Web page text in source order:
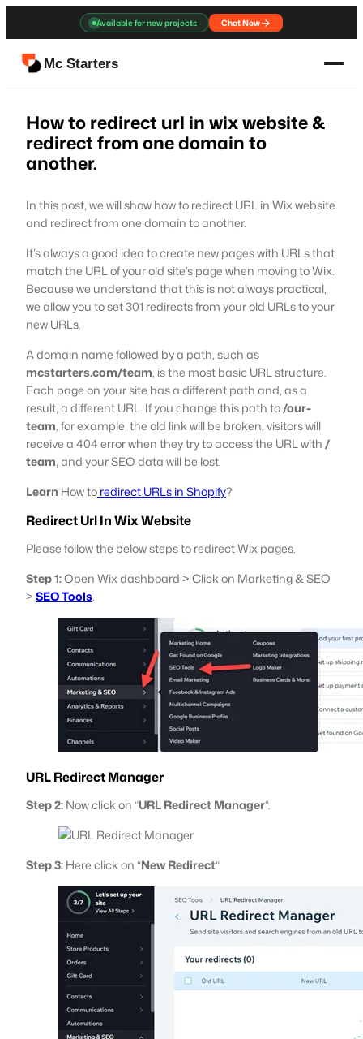
content
Available for new projects Chat Now
Mc Starters
How to redirect url in wix website &
redirect from one domain to
another.
In this post, we will show how to redirect URL in Wix website
and redirect from one domain to another.
It’s always a good idea to create new pages with URLs that
match the URL of your old site’s page when moving to Wix.
Because we understand that this is not always practical,
we allow you to set 301 redirects from your old URLs to your
new URLs.
A domain name followed by a path, such as
mcstarters.com/team, is the most basic URL structure.
Each page on your site has a different path and, as a
result, a different URL. If you change this path to/our-
team, for example, the old link will be broken, visitors will
receive a 404 error when they try to access the URL with/
team, and your SEO data will be lost.
LearnHow toredirect URLs in Shopify?
Redirect Url In Wix Website
Please follow the below steps to redirect Wix pages.
Step 1:Open Wix dashboard > Click on Marketing & SEO
>SEO Tools.
URL Redirect Manager
Step 2:Now click on “URL Redirect Manager“.
Step 3:Here click on “New Redirect“.